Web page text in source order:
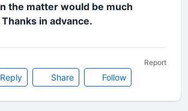
the matter would be much
in advance.
Reply Share Follow
Report